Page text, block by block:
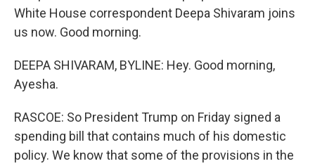
White House correspondent Deepa Shivaram joins
us now. Good morning.
DEEPA SHIVARAM, BYLINE: Hey. Good morning,
Ayesha.
RASCOE: So President Trump on Friday signed a
spending bill that contains much of his domestic
policy. We know that some of the provisions in the